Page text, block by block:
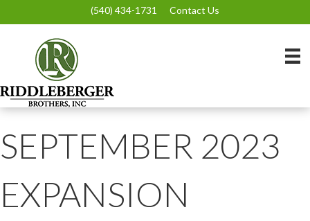
(540) 434-1731 Contact Us
SEPTEMBER 2023
EXPANSION